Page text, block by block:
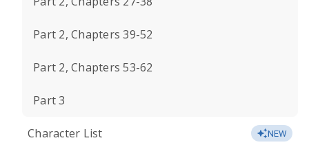
Part 2, Chapters 39-52
Part 2, Chapters 53-62
Part 3
Character List NEW